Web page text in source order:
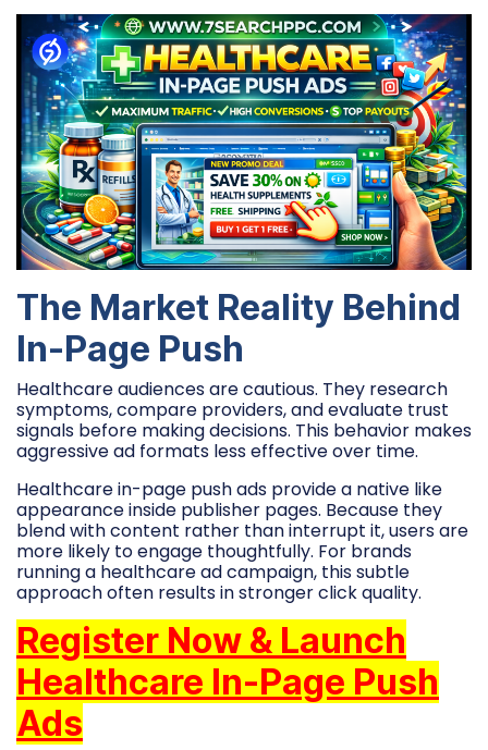
The Market Reality Behind
In-Page Push
Healthcare audiences are cautious. They research
symptoms, compare providers, and evaluate trust
signals before making decisions. This behavior makes
aggressive ad formats less effective over time.
Healthcare in-page push ads provide a native like
appearance inside publisher pages. Because they
blend with content rather than interrupt it, users are
more likely to engage thoughtfully. For brands
running a healthcare ad campaign, this subtle
approach often results in stronger click quality.
Register Now & Launch
Healthcare In-Page Push
Ads